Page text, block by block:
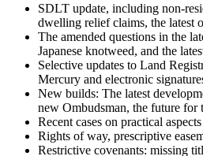
SDLT update, including non-
dwelling relief claims, the latest
The amended questions in the
Japanese knotweed, and the
Selective updates to Land
Mercury and electronic
New builds: The latest
new Ombudsman, the future for
Recent cases on practical
Rights of way, prescriptive
Restrictive covenants: missing